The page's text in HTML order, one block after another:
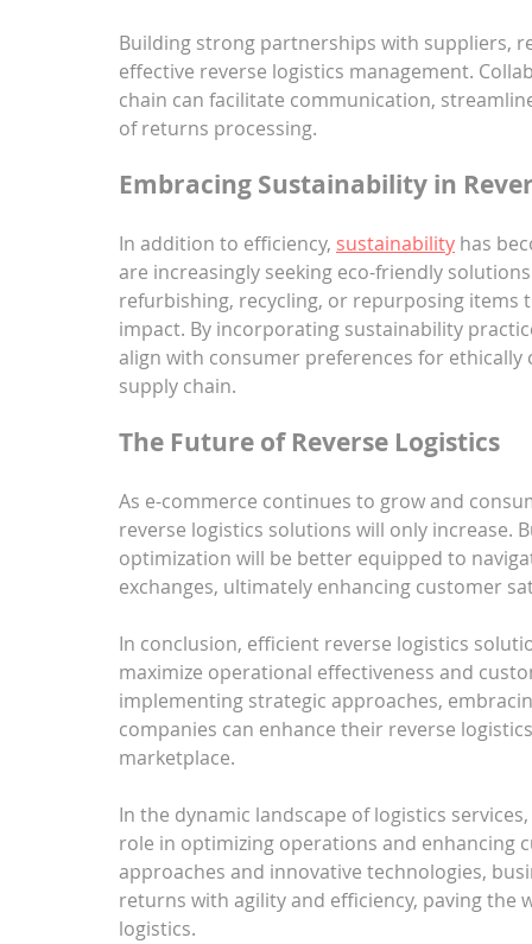
Building strong partnerships with suppliers,
effective reverse logistics management.
chain can facilitate communication,
of returns processing.
Embracing Sustainability in
In addition to efficiency, sustainability has
are increasingly seeking eco-friendly
refurbishing, recycling, or repurposing
impact. By incorporating sustainability
align with consumer preferences for
supply chain.
The Future of Reverse Logistics
As e-commerce continues to grow and
reverse logistics solutions will only increase.
optimization will be better equipped to
exchanges, ultimately enhancing customer
In conclusion, efficient reverse logistics
maximize operational effectiveness and
implementing strategic approaches,
companies can enhance their reverse
marketplace.
In the dynamic landscape of logistics
role in optimizing operations and enhancing
approaches and innovative technologies,
returns with agility and efficiency, paving the
logistics.